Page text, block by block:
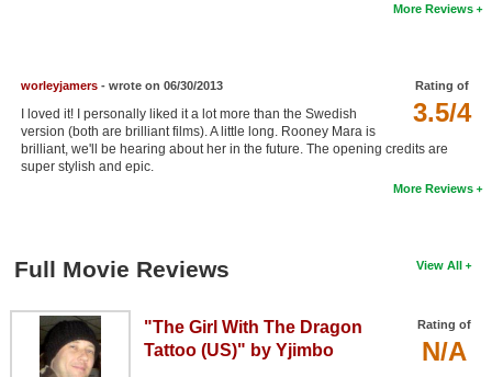
More Reviews
Rating of
3.5/4
worleyjamers- wrote on 06/30/2013
I loved it! I personally liked it a lot more than the Swedish
version (both are brilliant films). A little long. Rooney Mara is
brilliant, we'll be hearing about her in the future. The opening credits are
super stylish and epic.
More Reviews
View All
Full Movie Reviews
Rating of
N/A
"The Girl With The Dragon
Tattoo (US)" by Yjimbo